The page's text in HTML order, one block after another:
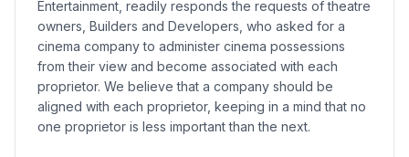
Entertainment, readily responds the requests of theatre
owners, Builders and Developers, who asked for a
cinema company to administer cinema possessions
from their view and become associated with each
proprietor. We believe that a company should be
aligned with each proprietor, keeping in a mind that no
one proprietor is less important than the next.